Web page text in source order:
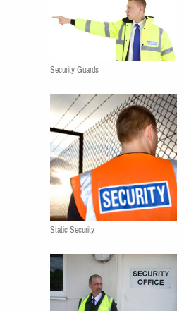
Security Guards
Static Security